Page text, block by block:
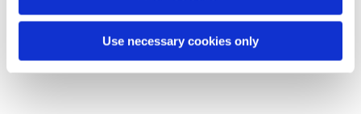
Use necessary cookies only